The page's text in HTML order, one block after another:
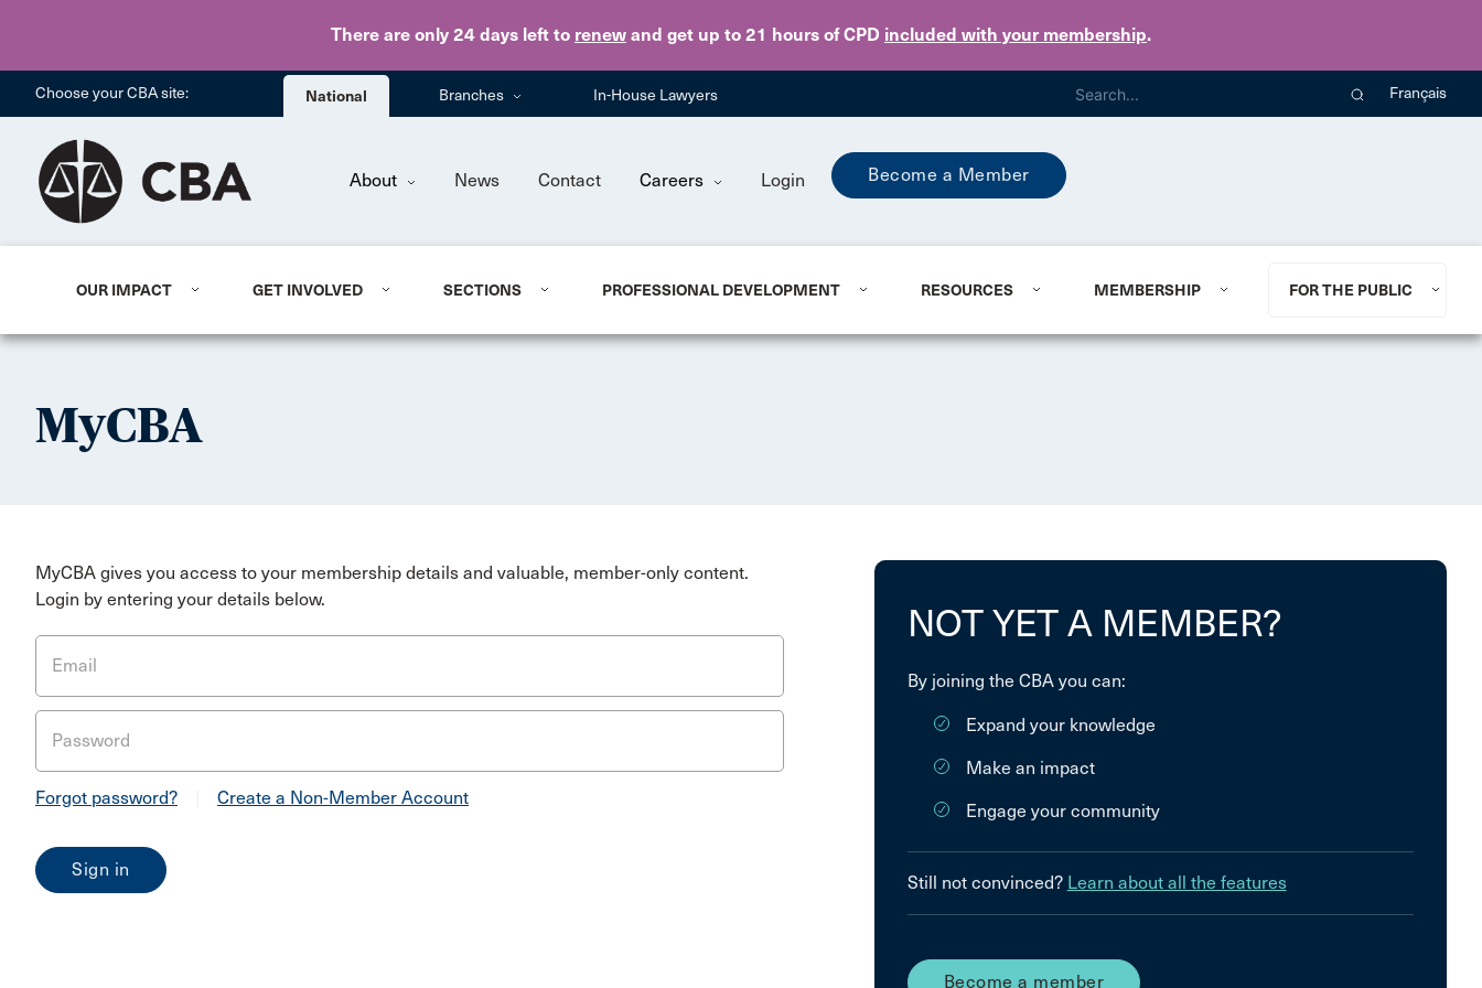
There are only 24 days left to renew and get up to 21 hours of CPD included with your membership.
Skip to main content
Choose your CBA site: National Branches In-House Lawyers Français
About News Contact Careers Login Become a Member
OUR IMPACT GET INVOLVED SECTIONS PROFESSIONAL DEVELOPMENT RESOURCES MEMBERSHIP FOR THE PUBLIC
MyCBA
MyCBA gives you access to your membership details and valuable, member-only content.
Login by entering your details below.
Email
Password
Forgot password? Create a Non-Member Account
NOT YET A MEMBER?
By joining the CBA you can:
Expand your knowledge
Make an impact
Engage your community
Still not convinced? Learn about all the features
Become a member